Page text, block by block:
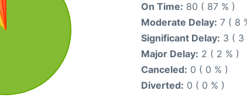
On Time: 80 ( 87 % )
Moderate Delay: 7 ( 8
Significant Delay: 3 ( 3
Major Delay: 2 ( 2 % )
Canceled: 0 ( 0 % )
Diverted: 0 ( 0 % )